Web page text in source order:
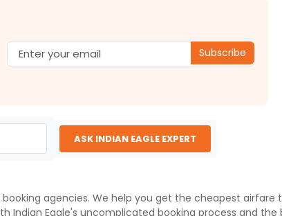
Subscribe
ASK INDIAN EAGLE EXPERT
agencies. We help you get the cheapest airfare
Indian Eagle's uncomplicated booking process and